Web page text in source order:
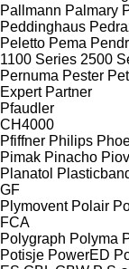
Pallmann Palmary
Peddinghaus
Peletto Pema
1100 Series 2500
Pernuma Pester
Expert Partner
Pfaudler
CH4000
Pfiffner Philips
Pimak Pinacho
Planatol
GF
Plymovent Polair
FCA
Polygraph Polyma
Potisje PowerED